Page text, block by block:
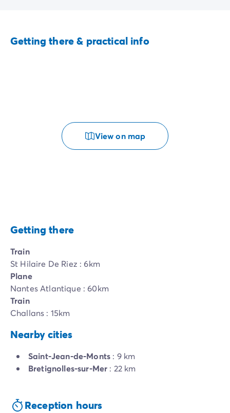
Getting there & practical info
View on map
Getting there
Train
St Hilaire De Riez : 6km
Plane
Nantes Atlantique : 60km
Train
Challans : 15km
Nearby cities
Saint-Jean-de-Monts : 9 km
Bretignolles-sur-Mer : 22 km
Reception hours